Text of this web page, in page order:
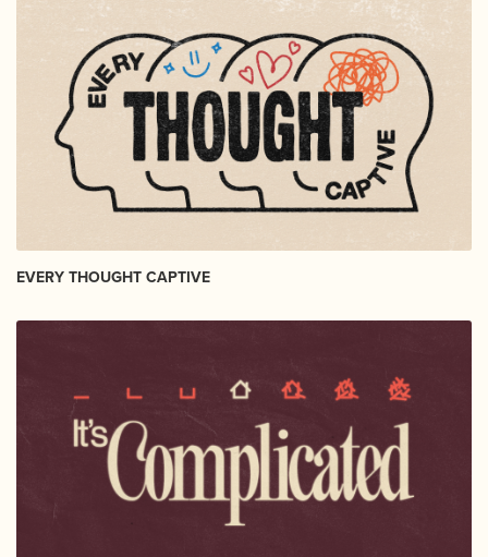
EVERY THOUGHT CAPTIVE